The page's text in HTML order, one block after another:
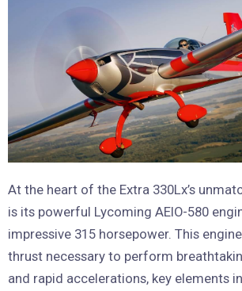
At the heart of the Extra 330Lx’s
is its powerful Lycoming AEIO-580
impressive 315 horsepower. This
thrust necessary to perform
and rapid accelerations, key elements